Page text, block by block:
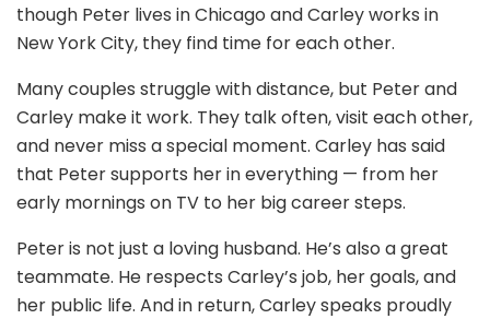
though Peter lives in Chicago and Carley works in
New York City, they find time for each other.
Many couples struggle with distance, but Peter and
Carley make it work. They talk often, visit each other,
and never miss a special moment. Carley has said
that Peter supports her in everything — from her
early mornings on TV to her big career steps.
Peter is not just a loving husband. He’s also a great
teammate. He respects Carley’s job, her goals, and
her public life. And in return, Carley speaks proudly